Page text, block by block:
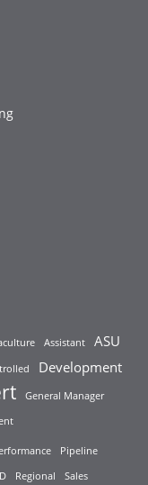
Assistant ASU
Development
General Manager
Pipeline
Regional
Sales